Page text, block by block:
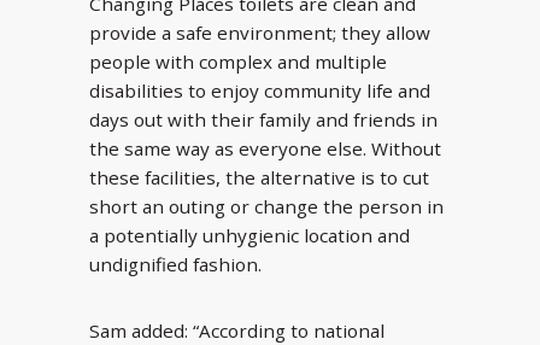
provide a safe environment; they allow
people with complex and multiple
disabilities to enjoy community life and
days out with their family and friends in
the same way as everyone else. Without
these facilities, the alternative is to cut
short an outing or change the person in
a potentially unhygienic location and
undignified fashion.
Sam added: “According to national